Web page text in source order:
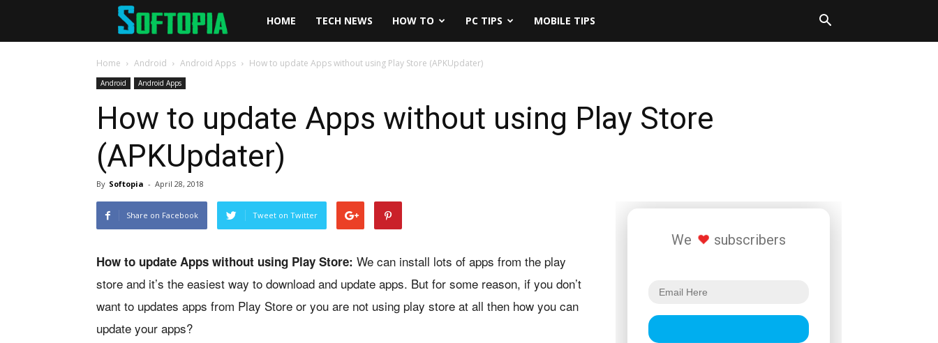
Softopia
HOME TECH NEWS HOW TO PC TIPS MOBILE TIPS
Home Android Android Apps How to update Apps without using Play Store (APKUpdater)
Android Android Apps
How to update Apps without using Play Store
(APKUpdater)
By Softopia - April 28, 2018
Share on Facebook Tweet on Twitter
How to update Apps without using Play Store: We can install lots of apps from the play
store and it’s the easiest way to download and update apps. But for some reason, if you don’t
want to updates apps from Play Store or you are not using play store at all then how you can
update your apps?
We subscribers